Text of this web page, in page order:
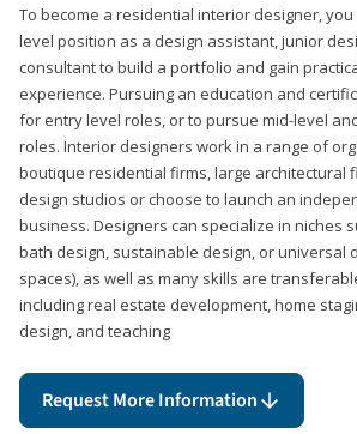
To become a residential interior designer,
level position as a design assistant, junior
consultant to build a portfolio and gain
experience. Pursuing an education and
for entry level roles, or to pursue mid-level
roles. Interior designers work in a range of
boutique residential firms, large architectural
design studios or choose to launch an
business. Designers can specialize in niches
bath design, sustainable design, or universal
spaces), as well as many skills are
including real estate development, home
design, and teaching
Request More Information